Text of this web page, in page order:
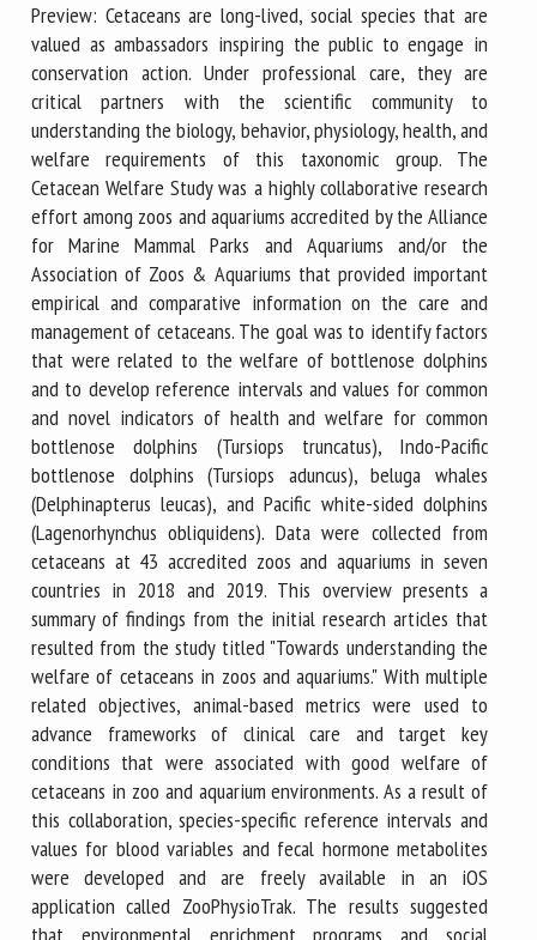
Preview: Cetaceans are long-lived, social species that are
valued as ambassadors inspiring the public to engage in
conservation action. Under professional care, they are
critical partners with the scientific community to
understanding the biology, behavior, physiology, health, and
welfare requirements of this taxonomic group. The
Cetacean Welfare Study was a highly collaborative research
effort among zoos and aquariums accredited by the Alliance
for Marine Mammal Parks and Aquariums and/or the
Association of Zoos & Aquariums that provided important
empirical and comparative information on the care and
management of cetaceans. The goal was to identify factors
that were related to the welfare of bottlenose dolphins
and to develop reference intervals and values for common
and novel indicators of health and welfare for common
bottlenose dolphins (Tursiops truncatus), Indo-Pacific
bottlenose dolphins (Tursiops aduncus), beluga whales
(Delphinapterus leucas), and Pacific white-sided dolphins
(Lagenorhynchus obliquidens). Data were collected from
cetaceans at 43 accredited zoos and aquariums in seven
countries in 2018 and 2019. This overview presents a
summary of findings from the initial research articles that
resulted from the study titled "Towards understanding the
welfare of cetaceans in zoos and aquariums." With multiple
related objectives, animal-based metrics were used to
advance frameworks of clinical care and target key
conditions that were associated with good welfare of
cetaceans in zoo and aquarium environments. As a result of
this collaboration, species-specific reference intervals and
values for blood variables and fecal hormone metabolites
were developed and are freely available in an iOS
application called ZooPhysioTrak. The results suggested
Organisation *
Email *
By submitting this form, I accept that the information
entered here will be used in the context of my relationship
with the FRCAW. *
Fields followed by * are mandatory